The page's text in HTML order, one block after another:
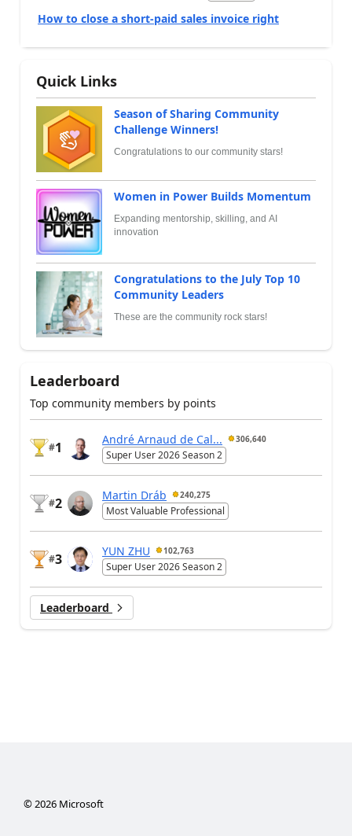
How to close a short-paid sales invoice right
Quick Links
Season of Sharing Community
Challenge Winners!
Congratulations to our community stars!
Women in Power Builds Momentum
Expanding mentorship, skilling, and AI
innovation
Congratulations to the July Top 10
Community Leaders
These are the community rock stars!
Leaderboard
Top community members by points
#1
André Arnaud de Cal... 306,640
Super User 2026 Season 2
#2
Martin Dráb 240,275
Most Valuable Professional
#3
YUN ZHU 102,763
Super User 2026 Season 2
Leaderboard
©2026Microsoft